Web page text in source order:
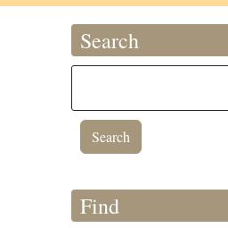
Search
Find